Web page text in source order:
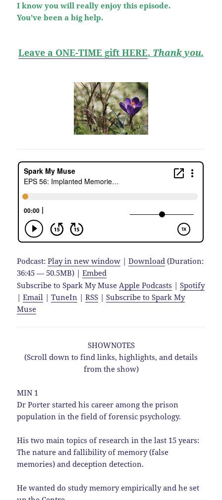
I know you will really enjoy this episode.
You’ve been a big help.
Leave a ONE-TIME gift HERE. Thank you.
Podcast:Play in new window |Download (Duration:
36:45 — 50.5MB) |Embed
Subscribe to Spark My MuseApple Podcasts |Spotify
|Email |TuneIn |RSS |Subscribe to Spark My
Muse
SHOWNOTES
(Scroll down to find links, highlights, and details
from the show)
MIN 1
Dr Porter started his career among the prison
population in the field of forensic psychology.
His two main topics of research in the last 15 years:
The nature and fallibility of memory (false
memories) and deception detection.
He wanted do study memory empirically and he set